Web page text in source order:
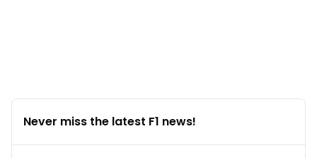
Never miss the latest F1 news!